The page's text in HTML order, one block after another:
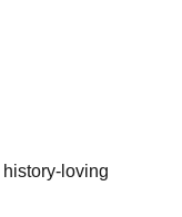
loving